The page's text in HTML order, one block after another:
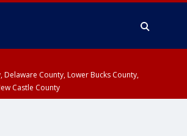
County, Lower Bucks County,
Castle County